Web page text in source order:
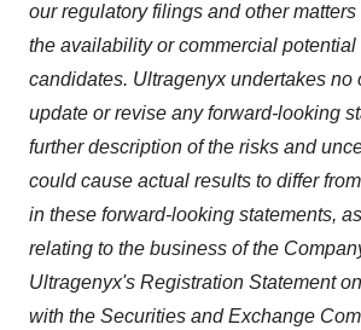
our regulatory filings and other
the availability or commercial potential
candidates. Ultragenyx undertakes no
update or revise any forward-looking
further description of the risks and
could cause actual results to differ
in these forward-looking statements,
relating to the business of the
Ultragenyx's Registration Statement
with the Securities and Exchange